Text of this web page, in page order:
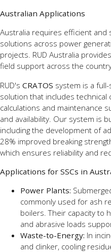
Australian Applications
Australia requires efficient and
solutions across power
projects. RUD Australia
field support across the
RUD's CRATOS system is a
solution that includes technical
calculations and maintenance
and availability. Our system is
including the development of
28% improved breaking
which ensures reliability and
Applications for SSCs in
Power Plants:
commonly used for ash
boilers. Their capacity to
and abrasive loads
Waste-to-Energy: In
and clinker, cooling